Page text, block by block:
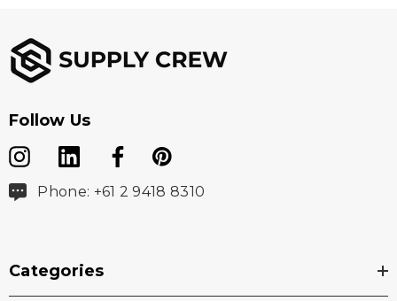
Follow Us
Phone: +61 2 9418 8310
Categories